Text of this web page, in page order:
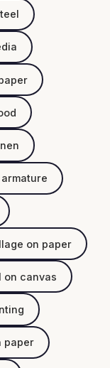
on paper
on canvas
paper